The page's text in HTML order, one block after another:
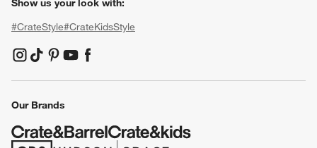
Show us your look with:
#CrateStyle#CrateKidsStyle
(Opens in new window)
(Opens in new window)
(Opens in new window)
(Opens in new window)
(Opens in new window)
Our Brands